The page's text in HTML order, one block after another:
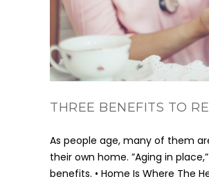
THREE BENEFITS TO
As people age, many of them
their own home. ”Aging in
benefits. • Home Is Where The